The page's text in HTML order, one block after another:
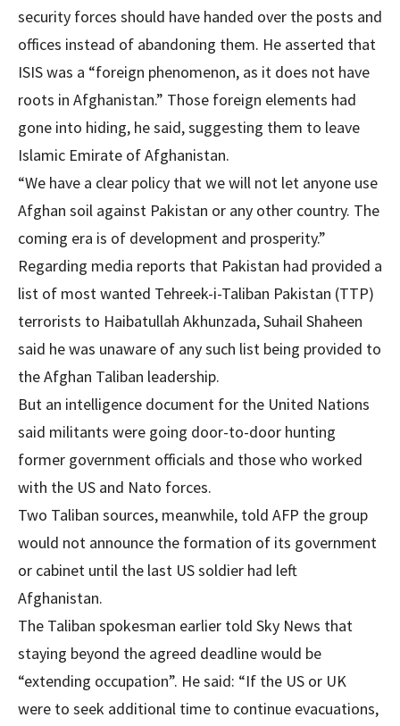
security forces should have handed over the posts and
offices instead of abandoning them. He asserted that
ISIS was a “foreign phenomenon, as it does not have
roots in Afghanistan.” Those foreign elements had
gone into hiding, he said, suggesting them to leave
Islamic Emirate of Afghanistan.
“We have a clear policy that we will not let anyone use
Afghan soil against Pakistan or any other country. The
coming era is of development and prosperity.”
Regarding media reports that Pakistan had provided a
list of most wanted Tehreek-i-Taliban Pakistan (TTP)
terrorists to Haibatullah Akhunzada, Suhail Shaheen
said he was unaware of any such list being provided to
the Afghan Taliban leadership.
But an intelligence document for the United Nations
said militants were going door-to-door hunting
former government officials and those who worked
with the US and Nato forces.
Two Taliban sources, meanwhile, told AFP the group
would not announce the formation of its government
or cabinet until the last US soldier had left
Afghanistan.
The Taliban spokesman earlier told Sky News that
staying beyond the agreed deadline would be
“extending occupation”. He said: “If the US or UK
were to seek additional time to continue evacuations,